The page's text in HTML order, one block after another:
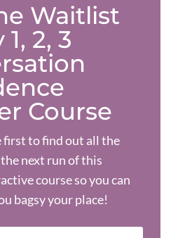
Waitlist
2, 3
Course
first to find out all the
next run of this
course so you can
bagsy your place!